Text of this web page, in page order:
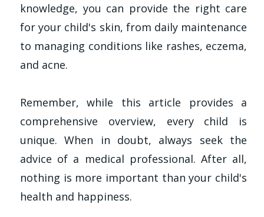
knowledge, you can provide the right care
for your child's skin, from daily maintenance
to managing conditions like rashes, eczema,
and acne.
Remember, while this article provides a
comprehensive overview, every child is
unique. When in doubt, always seek the
advice of a medical professional. After all,
nothing is more important than your child's
health and happiness.